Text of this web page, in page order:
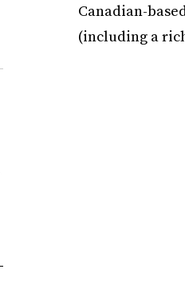
Canadian-
(including a